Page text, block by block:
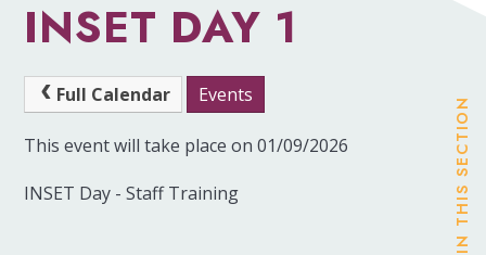
INSET DAY 1
Full Calendar Events
This event will take place on 01/09/2026
INSET Day - Staff Training
IN THIS SECTION